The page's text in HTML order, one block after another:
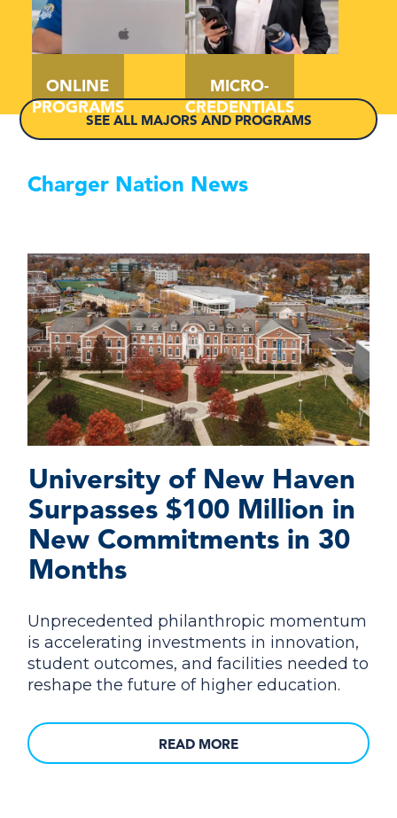
ONLINE
PROGRAMS
MICRO-
CREDENTIALS
SEE ALL MAJORS AND PROGRAMS
Charger Nation News
University of New Haven
Surpasses $100 Million in
New Commitments in 30
Months
Unprecedented philanthropic momentum
is accelerating investments in innovation,
student outcomes, and facilities needed to
reshape the future of higher education.
READ MORE